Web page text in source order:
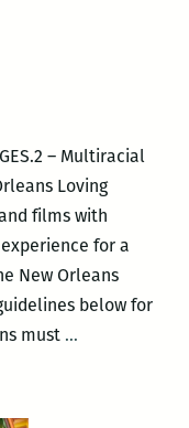
– Multiracial
Loving
films with
for a
New Orleans
below for
must …Call